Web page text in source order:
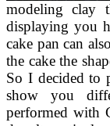
modeling clay
displaying you
cake pan can
the cake the
So I decided to
show you
performed with